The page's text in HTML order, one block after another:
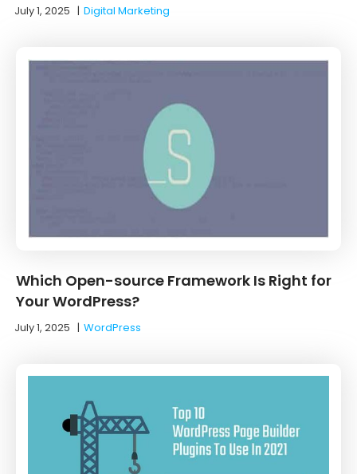
July 1, 2025 |Digital Marketing
Which Open-source Framework Is Right for
Your WordPress?
July 1, 2025 |WordPress